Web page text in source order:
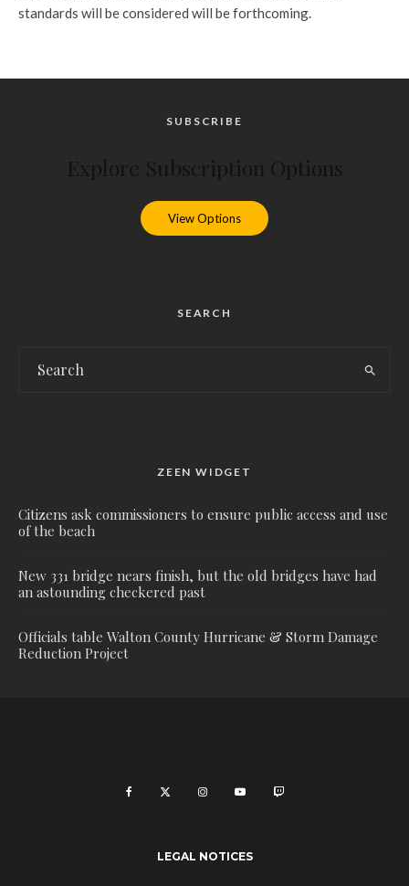
standards will be considered will be forthcoming.
SUBSCRIBE
View Options
SEARCH
ZEEN WIDGET
Citizens ask commissioners to ensure public access and use
of the beach
New 331 bridge nears finish, but the old bridges have had
an astounding checkered past
Officials table Walton County Hurricane & Storm Damage
Reduction Project
LEGAL NOTICES